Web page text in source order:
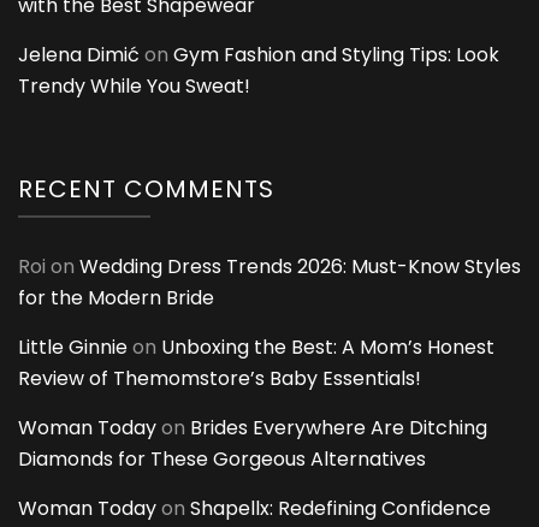
Jelena Dimić on Gym Fashion and Styling Tips: Look
Trendy While You Sweat!
RECENT COMMENTS
Roi on Wedding Dress Trends 2026: Must-Know Styles
for the Modern Bride
Little Ginnieon Unboxing the Best: A Mom’s Honest
Review of Themomstore’s Baby Essentials!
Woman Todayon Brides Everywhere Are Ditching
Diamonds for These Gorgeous Alternatives
Woman Todayon Shapellx: Redefining Confidence